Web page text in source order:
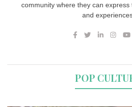
community where they can express
and
POP